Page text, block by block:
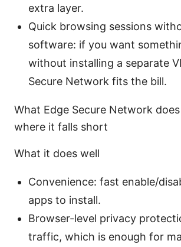
extra layer.
Quick browsing sessions
software: if you want
without installing a separate
Secure Network fits the bill.
What Edge Secure Network
where it falls short
What it does well
Convenience: fast enable/
apps to install.
Browser-level privacy
traffic, which is enough for